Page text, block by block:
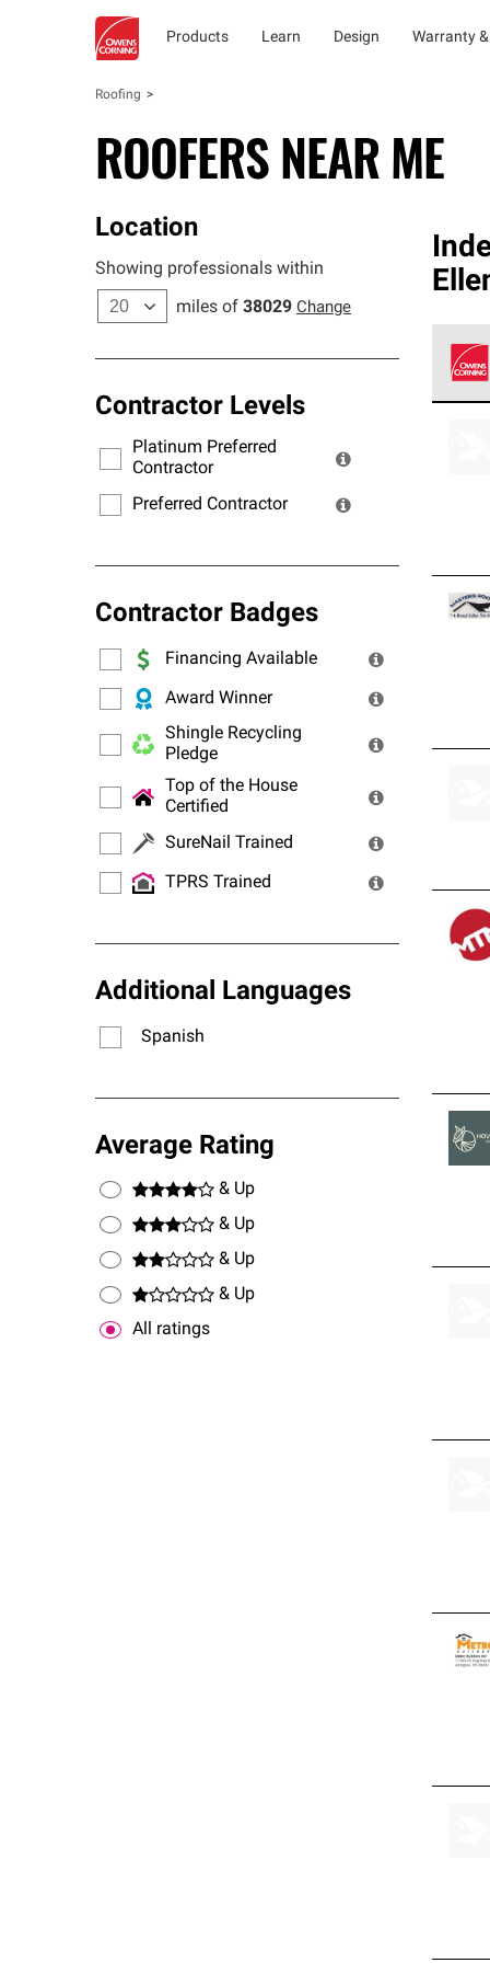
Products Learn Design Warranty
Roofing
ROOFERS NEAR ME
Location
Showing professionals within
miles of 38029 Change
Contractor Levels
Platinum Preferred
Contractor
Preferred Contractor
Contractor Badges
Financing Available
Award Winner
Shingle Recycling
Pledge
Top of the House
Certified
SureNail Trained
TPRS Trained
Additional Languages
Spanish
Average Rating
& Up
& Up
& Up
& Up
All ratings